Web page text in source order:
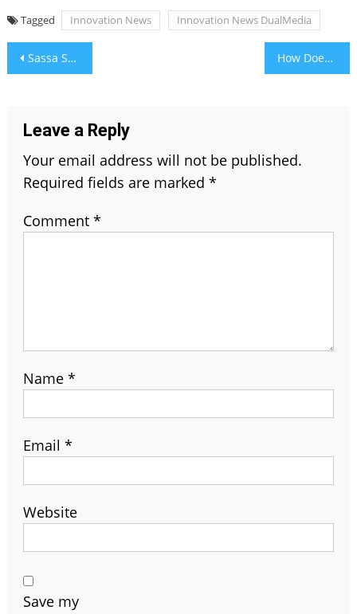
Tagged Innovation News Innovation News DualMedia
Post
navigation
Sassa Status Check for R350 Payment Dates: Everything You Need to Know How Does Facial Recognition System Work
Leave a Reply
Your email address will not be published.
Required fields are marked *
Comment *
Name *
Email *
Website
Save my